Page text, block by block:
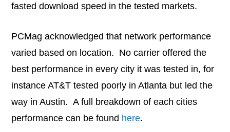
fasted download speed in the tested markets.
PCMag acknowledged that network performance
varied based on location. No carrier offered the
best performance in every city it was tested in, for
instance AT&T tested poorly in Atlanta but led the
way in Austin. A full breakdown of each cities
performance can be found here.